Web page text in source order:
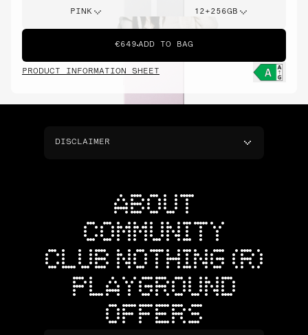
PINK 12+256GB
€649 ADD TO BAG
PRODUCT INFORMATION SHEET
DISCLAIMER
ABOUT
COMMUNITY
CLUB NOTHING (R)
PLAYGROUND
OFFERS